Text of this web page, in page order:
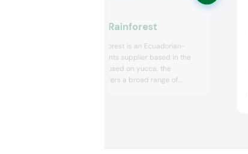
Ecuadorian Rainforest
Ecuadorian Rainforest is an Ecuadorian-
founded ingredients supplier based in the
US. Originally focused on yucca, the
company now offers a broad range of